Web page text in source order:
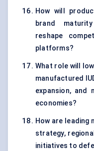
How will
brand
reshape
platforms?
What role will
manufactured
expansion, and
economies?
How are
strategy,
initiatives to